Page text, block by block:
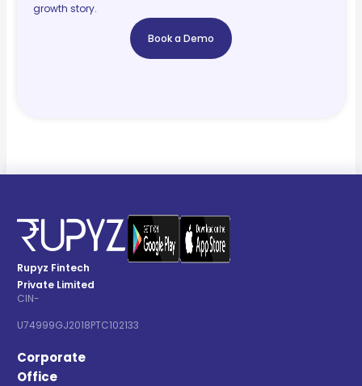
growth story.
Book a Demo
Rupyz Fintech
Private Limited
CIN-
U74999GJ2018PTC102133
Corporate
Office